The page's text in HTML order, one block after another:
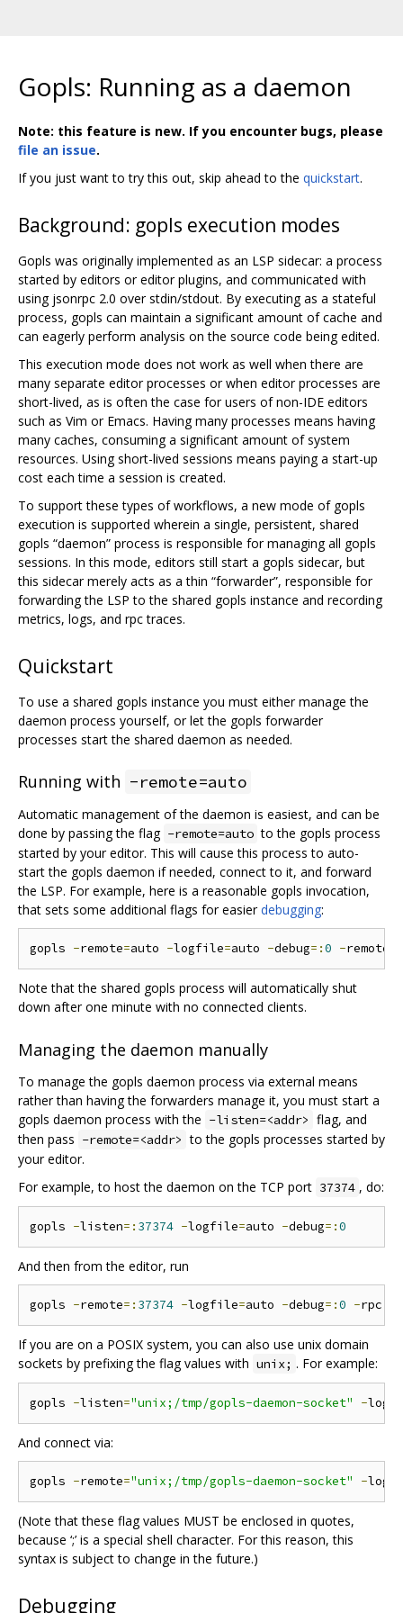
Gopls: Running as a daemon
Note: this feature is new. If you encounter bugs, please
file an issue.
If you just want to try this out, skip ahead to the quickstart.
Background: gopls execution modes
Gopls was originally implemented as an LSP sidecar: a process
started by editors or editor plugins, and communicated with
using jsonrpc 2.0 over stdin/stdout. By executing as a stateful
process, gopls can maintain a significant amount of cache and
can eagerly perform analysis on the source code being edited.
This execution mode does not work as well when there are
many separate editor processes or when editor processes are
short-lived, as is often the case for users of non-IDE editors
such as Vim or Emacs. Having many processes means having
many caches, consuming a significant amount of system
resources. Using short-lived sessions means paying a start-up
cost each time a session is created.
To support these types of workflows, a new mode of gopls
execution is supported wherein a single, persistent, shared
gopls “daemon” process is responsible for managing all gopls
sessions. In this mode, editors still start a gopls sidecar, but
this sidecar merely acts as a thin “forwarder”, responsible for
forwarding the LSP to the shared gopls instance and recording
metrics, logs, and rpc traces.
Quickstart
To use a shared gopls instance you must either manage the
daemon process yourself, or let the gopls forwarder
processes start the shared daemon as needed.
Running with -remote=auto
Automatic management of the daemon is easiest, and can be
done by passing the flag -remote=auto to the gopls process
started by your editor. This will cause this process to auto-
start the gopls daemon if needed, connect to it, and forward
the LSP. For example, here is a reasonable gopls invocation,
that sets some additional flags for easierdebugging:
gopls -remote=auto -logfile=auto -debug=:0 -remote
Note that the shared gopls process will automatically shut
down after one minute with no connected clients.
Managing the daemon manually
To manage the gopls daemon process via external means
rather than having the forwarders manage it, you must start a
gopls daemon process with the -listen=<addr> flag, and
then pass -remote=<addr> to the gopls processes started by
your editor.
For example, to host the daemon on the TCP port 37374 , do:
gopls -listen=: 37374 -logfile=auto -debug=:0
And then from the editor, run
gopls -remote=: 37374 -logfile=auto -debug=:0 -rpc
If you are on a POSIX system, you can also use unix domain
sockets by prefixing the flag values with unix; . For example:
gopls -listen="unix;/tmp/gopls-daemon-socket" -
And connect via:
gopls -remote="unix;/tmp/gopls-daemon-socket" -
(Note that these flag values MUST be enclosed in quotes,
because ‘;’ is a special shell character. For this reason, this
syntax is subject to change in the future.)
Debugging